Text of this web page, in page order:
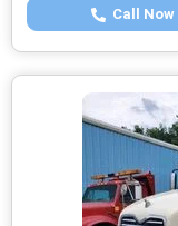
Call Now